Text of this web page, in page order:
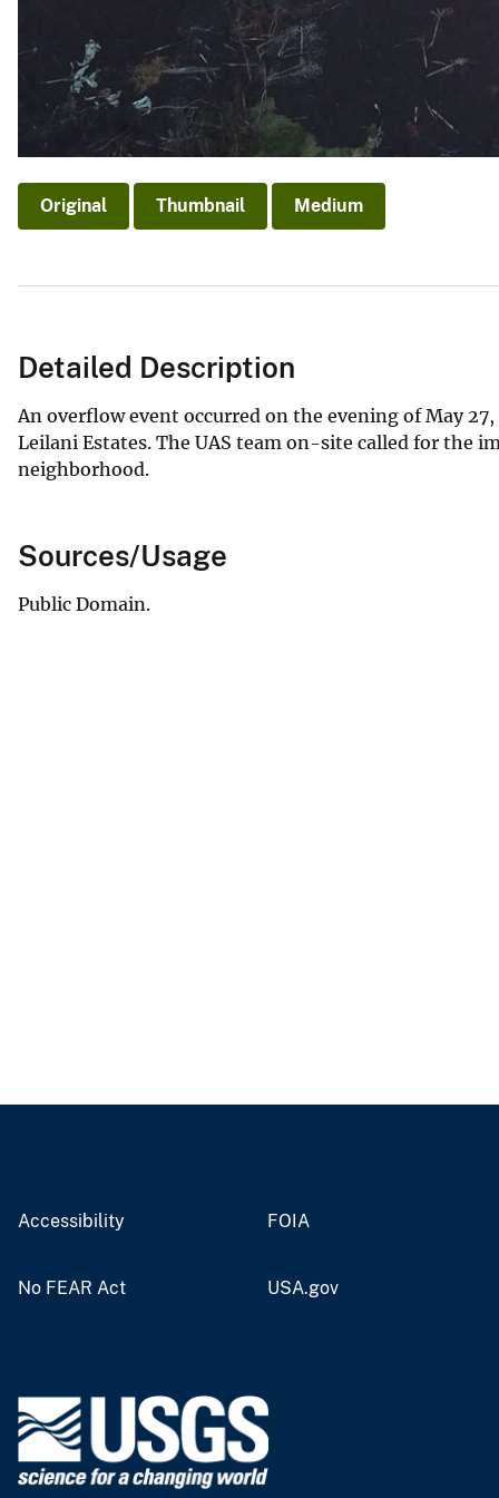
Original Thumbnail Medium
Detailed Description
An overflow event occurred on the evening of May
Leilani Estates. The UAS team on-site called for the
neighborhood.
Sources/Usage
Public Domain.
Accessibility FOIA
No FEAR Act USA.gov